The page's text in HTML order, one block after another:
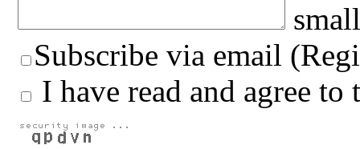
Subscribe via email
I have read and agree to